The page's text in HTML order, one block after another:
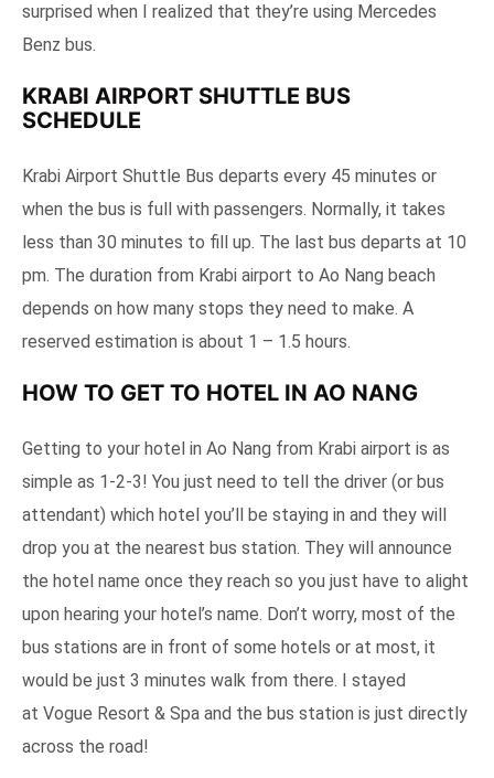
surprised when I realized that they’re using Mercedes
Benz bus.
KRABI AIRPORT SHUTTLE BUS
SCHEDULE
Krabi Airport Shuttle Bus departs every 45 minutes or
when the bus is full with passengers. Normally, it takes
less than 30 minutes to fill up. The last bus departs at 10
pm. The duration from Krabi airport to Ao Nang beach
depends on how many stops they need to make. A
reserved estimation is about 1 – 1.5 hours.
HOW TO GET TO HOTEL IN AO NANG
Getting to your hotel in Ao Nang from Krabi airport is as
simple as 1-2-3! You just need to tell the driver (or bus
attendant) which hotel you’ll be staying in and they will
drop you at the nearest bus station. They will announce
the hotel name once they reach so you just have to alight
upon hearing your hotel’s name. Don’t worry, most of the
bus stations are in front of some hotels or at most, it
would be just 3 minutes walk from there. I stayed
at Vogue Resort & Spa and the bus station is just directly
across the road!